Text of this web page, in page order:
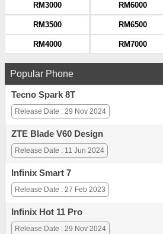
RM3000
RM3500
RM4000
RM6000
RM6500
RM7000
Popular Phone
Tecno Spark 8T
Release Date : 29 Nov 2024
ZTE Blade V60 Design
Release Date : 11 Jun 2024
Infinix Smart 7
Release Date : 27 Feb 2023
Infinix Hot 11 Pro
Release Date : 29 Nov 2024